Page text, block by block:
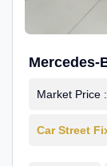
Mercedes-
Market Price :
Car Street